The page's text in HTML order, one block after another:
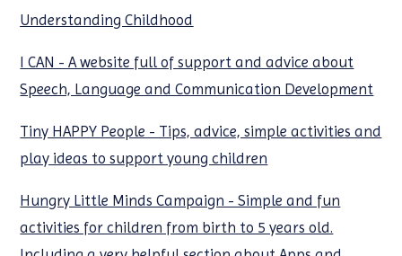
Understanding Childhood
I CAN - A website full of support and advice about
Speech, Language and Communication Development
Tiny HAPPY People - Tips, advice, simple activities and
play ideas to support young children
Hungry Little Minds Campaign - Simple and fun
activities for children from birth to 5 years old.